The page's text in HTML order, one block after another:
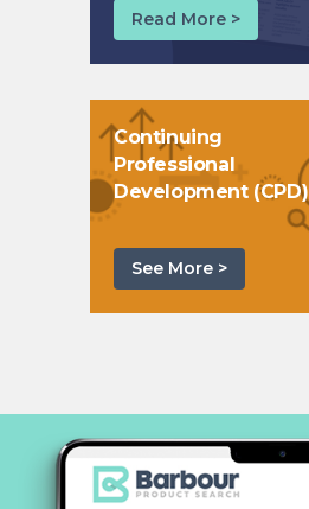
Read More >
Continuing
Professional
Development (CPD)
See More >